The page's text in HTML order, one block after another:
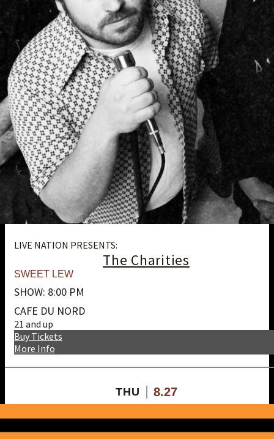
LIVE NATION PRESENTS:
The Charities
SWEET LEW
SHOW: 8:00 PM
CAFE DU NORD
21 and up
More Info
Buy Tickets
THU 8.27